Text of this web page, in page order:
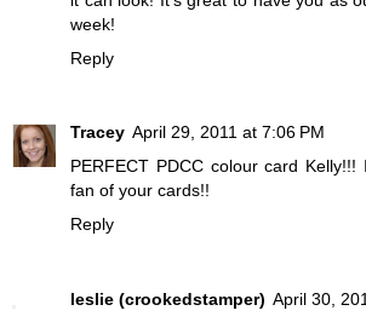
week!
Reply
Tracey April 29, 2011 at 7:06 PM
PERFECT PDCC colour card Kelly!!!
fan of your cards!!
Reply
leslie (crookedstamper) April 30,